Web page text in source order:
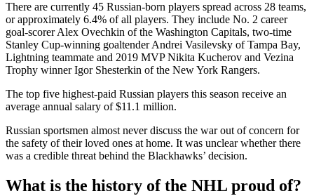
There are currently 45 Russian-born players spread across 28 teams,
or approximately 6.4% of all players. They include No. 2 career
goal-scorer Alex Ovechkin of the Washington Capitals, two-time
Stanley Cup-winning goaltender Andrei Vasilevsky of Tampa Bay,
Lightning teammate and 2019 MVP Nikita Kucherov and Vezina
Trophy winner Igor Shesterkin of the New York Rangers.
The top five highest-paid Russian players this season receive an
average annual salary of $11.1 million.
Russian sportsmen almost never discuss the war out of concern for
the safety of their loved ones at home. It was unclear whether there
was a credible threat behind the Blackhawks’ decision.
What is the history of the NHL proud of?